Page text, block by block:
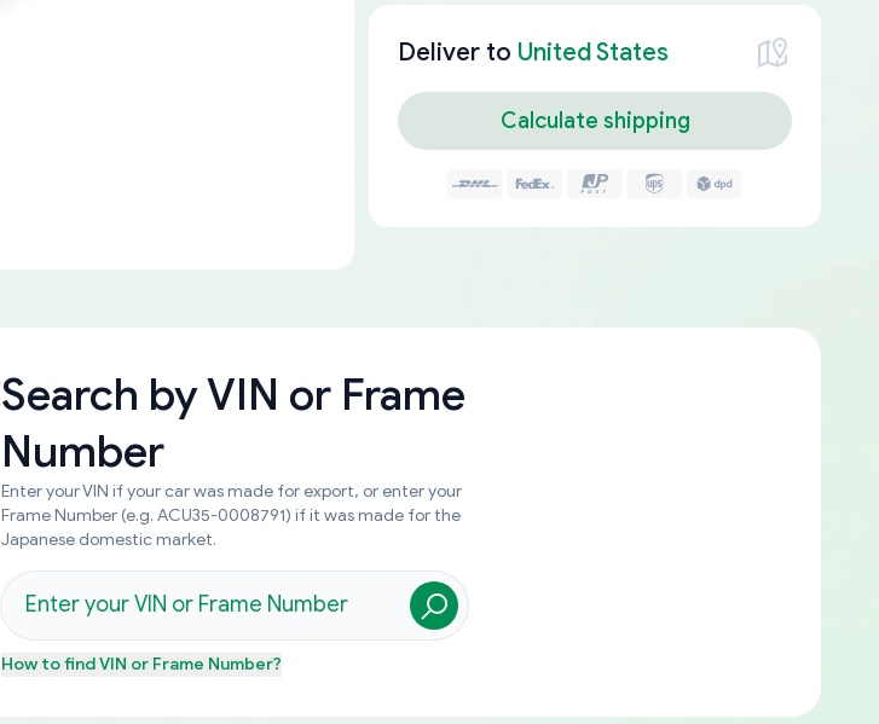
Deliver to United States
Calculate shipping
Search byVIN or Frame
Number
Enter your VIN if your car was made for export, or enter your
Frame Number (e.g. ACU35-0008791) if it was made for the
Japanese domestic market.
How to findVIN or Frame Number?